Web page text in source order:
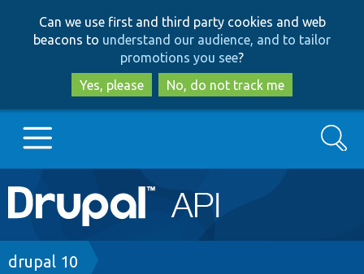
to
main
content
to
search
Can we use first and third party cookies and web
beacons to understand our audience, and to tailor
promotions you see?
Yes, please
No, do not track me
Main
navigation
Go to Drupal.org
Drupal 7
Search
Breadcrumb
drupal 10